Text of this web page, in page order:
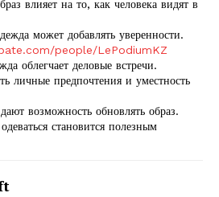
влияет на то, как человека видят в
может добавлять уверенности.
people/LePodiumKZ
облегчает деловые встречи.
личные предпочтения и уместность
возможность обновлять образ.
становится полезным